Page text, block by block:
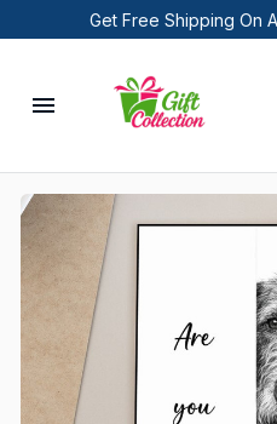
Get Free Shipping On